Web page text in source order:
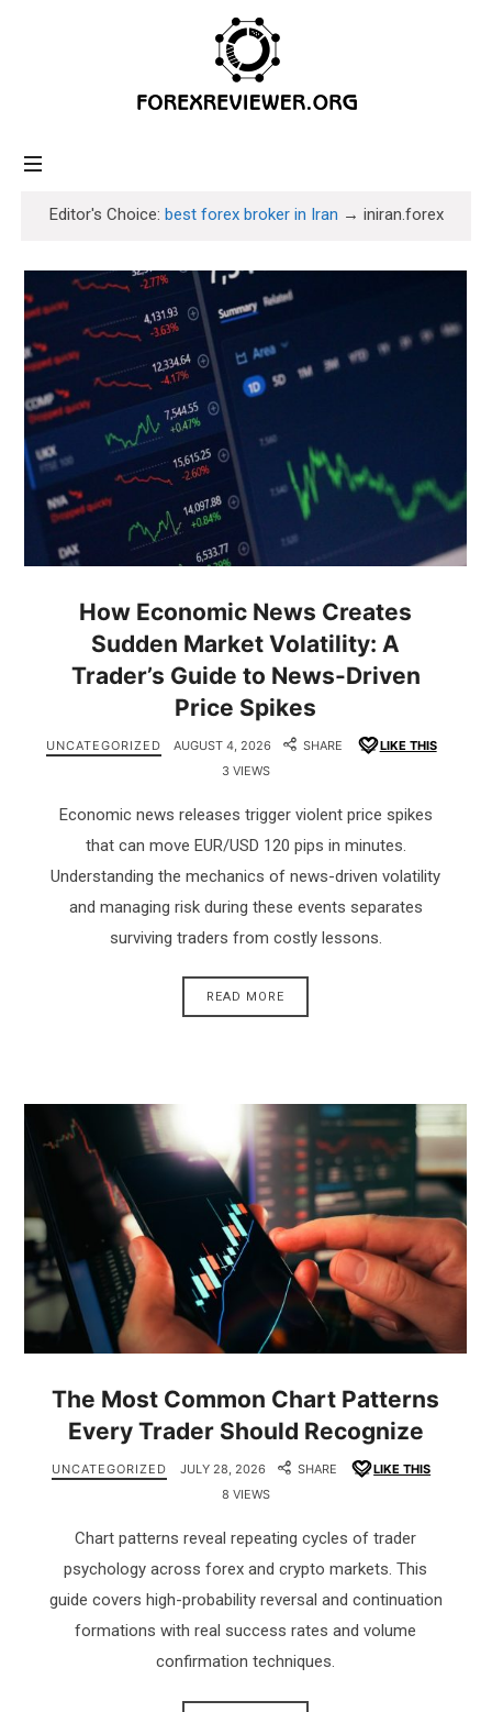
forexreviewer.org
Editor's Choice: best forex broker in Iran → iniran.forex
How Economic News Creates
Sudden Market Volatility: A
Trader’s Guide to News-Driven
Price Spikes
UNCATEGORIZED AUGUST 4, 2026 SHARE
LIKE THIS
3 VIEWS
Economic news releases trigger violent price spikes
that can move EUR/USD 120 pips in minutes.
Understanding the mechanics of news-driven volatility
and managing risk during these events separates
surviving traders from costly lessons.
READ MORE
The Most Common Chart Patterns
Every Trader Should Recognize
UNCATEGORIZED JULY 28, 2026 SHARE
LIKE THIS
8 VIEWS
Chart patterns reveal repeating cycles of trader
psychology across forex and crypto markets. This
guide covers high-probability reversal and continuation
formations with real success rates and volume
confirmation techniques.